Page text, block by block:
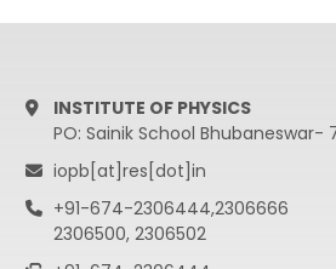
INSTITUTE OF PHYSICS
PO: Sainik School Bhubaneswar-
iopb[at]res[dot]in
+91-674-2306444,2306666
2306500, 2306502